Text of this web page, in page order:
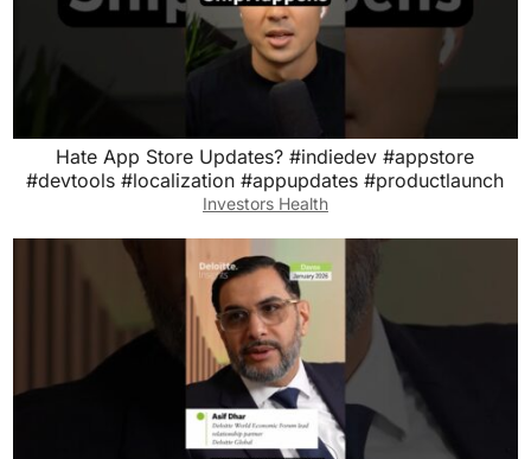
Hate App Store Updates? #indiedev #appstore
#devtools #localization #appupdates #productlaunch
Investors Health